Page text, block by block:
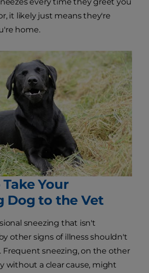
it likely just means they're
home.
Your
Dog to the Vet
sneezing that isn't
other signs of illness shouldn't
Frequent sneezing, on the other
without a clear cause, might